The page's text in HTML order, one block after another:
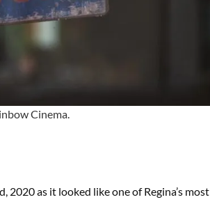
Cinema.
as it looked like one of Regina’s most